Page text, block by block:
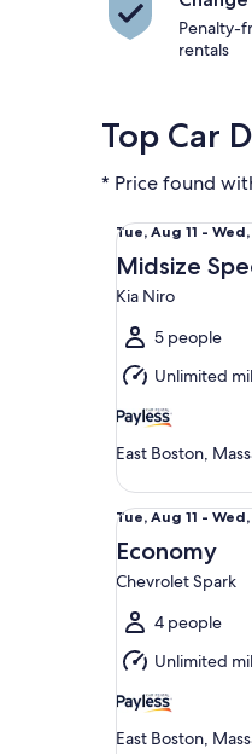
Penalty-
rentals
Top Car
* Price found
Tue,
Aug
11
to
Wed,
Aug
12
Tue, Aug 11 -
Midsize
Kia Niro
5 people
Unlimited
East Boston,
Midsize Special
Tue,
Aug
11
to
Wed,
Aug
12
Tue, Aug 11 -
Economy
Chevrolet Spark
4 people
Unlimited
East Boston,
Economy